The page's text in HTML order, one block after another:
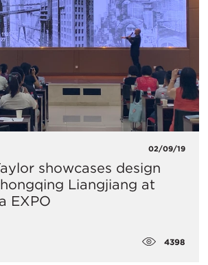
02/09/19
showcases design
Liangjiang at
EXPO
4398